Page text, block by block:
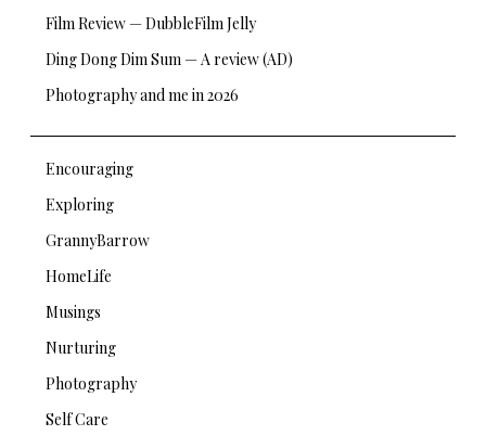
Film Review — DubbleFilm Jelly
Ding Dong Dim Sum — A review (AD)
Photography and me in 2026
Encouraging
Exploring
GrannyBarrow
HomeLife
Musings
Nurturing
Photography
Self Care